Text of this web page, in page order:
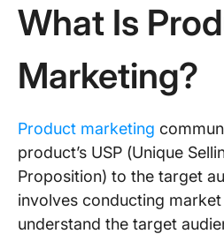
What Is
Marketing?
Product marketing
product’s USP (Unique
Proposition) to the target
involves conducting
understand the target